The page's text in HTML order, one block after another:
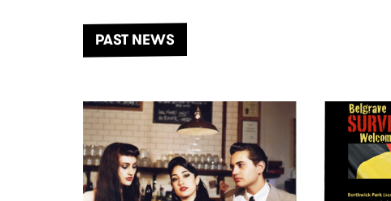
another unforgettable weekend
of music, art and connection.
PAST NEWS